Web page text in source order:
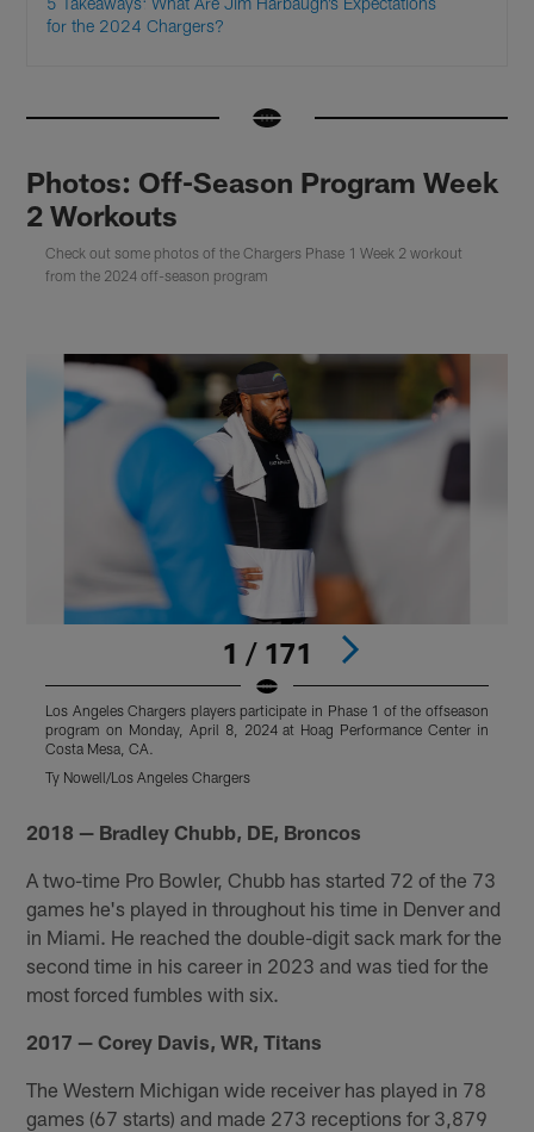
for the 2024 Chargers?
Photos: Off-Season Program Week
2 Workouts
Check out some photos of the Chargers Phase 1 Week 2 workout
from the 2024 off-season program
1 / 171
Los Angeles Chargers players participate in Phase 1 of the offseason
program on Monday, April 8, 2024 at Hoag Performance Center in
Costa Mesa, CA.
Ty Nowell/Los Angeles Chargers
2018 — Bradley Chubb, DE, Broncos
A two-time Pro Bowler, Chubb has started 72 of the 73
games he's played in throughout his time in Denver and
in Miami. He reached the double-digit sack mark for the
second time in his career in 2023 and was tied for the
most forced fumbles with six.
2017 — Corey Davis, WR, Titans
The Western Michigan wide receiver has played in 78
games (67 starts) and made 273 receptions for 3,879